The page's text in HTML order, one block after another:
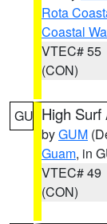
Rota
Coastal
VTEC# 55
(CON)
GU High Surf
byGUM
Guam, in
VTEC# 49
(CON)